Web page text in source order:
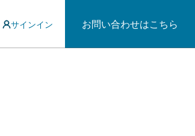
サインイン お問い合わせはこちら